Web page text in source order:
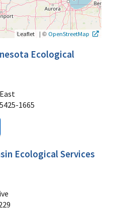
Leaflet | © OpenStreetMap
Ecological
1665
Ecological Services